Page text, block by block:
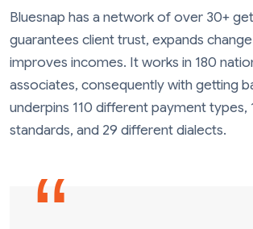
Bluesnap has a network of over 30+
guarantees client trust, expands
improves incomes. It works in 180
associates, consequently with getting
underpins 110 different payment
standards, and 29 different dialects.